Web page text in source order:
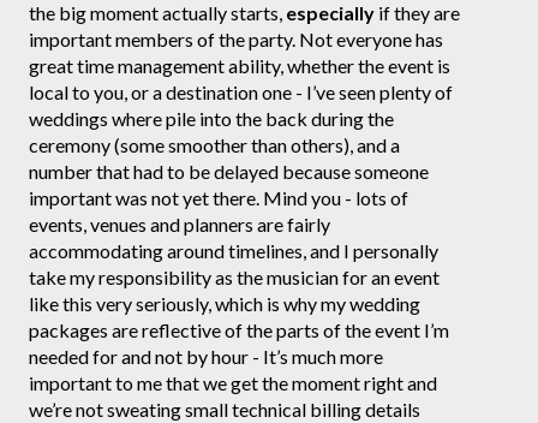
the big moment actually starts, especially if they are
important members of the party. Not everyone has
great time management ability, whether the event is
local to you, or a destination one - I’ve seen plenty of
weddings where pile into the back during the
ceremony (some smoother than others), and a
number that had to be delayed because someone
important was not yet there. Mind you - lots of
events, venues and planners are fairly
accommodating around timelines, and I personally
take my responsibility as the musician for an event
like this very seriously, which is why my wedding
packages are reflective of the parts of the event I’m
needed for and not by hour - It’s much more
important to me that we get the moment right and
we’re not sweating small technical billing details